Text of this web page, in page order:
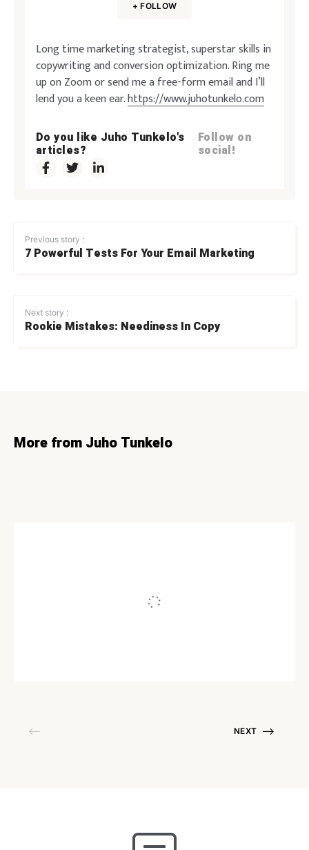
+ FOLLOW
Long time marketing strategist, superstar skills in
copywriting and conversion optimization. Ring me
up on Zoom or send me a free-form email and I’ll
lend you a keen ear.https://www.juhotunkelo.com
Do you like Juho Tunkelo's
articles?
Follow on
social!
Previous story :
7 Powerful Tests For Your Email Marketing
Next story :
Rookie Mistakes: Neediness In Copy
More from Juho Tunkelo
NEXT